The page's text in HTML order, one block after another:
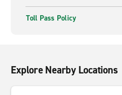
Toll Pass Policy
Explore Nearby Locations